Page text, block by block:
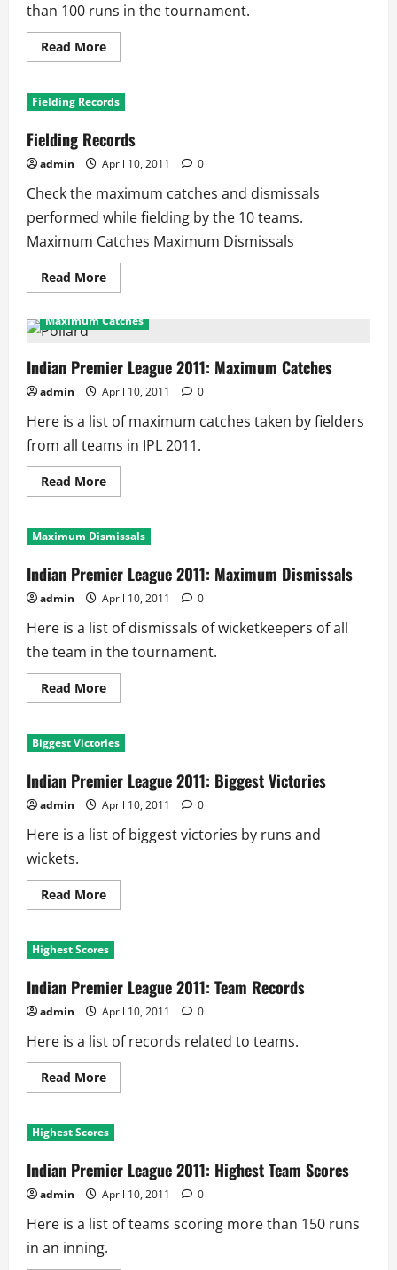
than 100 runs in the tournament.
Read MoreRead
more
2011:
Leading
Scorers
Fielding Records
Fielding Records
admin April 10, 2011 0
Check the maximum catches and dismissals
performed while fielding by the 10 teams.
Maximum Catches Maximum Dismissals
Read MoreRead
more
Records
Maximum Catches
Indian Premier League 2011: Maximum Catches
admin April 10, 2011 0
Here is a list of maximum catches taken by fielders
from all teams in IPL 2011.
Read MoreRead
more
Premier
League
Maximum
Catches
Maximum Dismissals
Indian Premier League 2011: Maximum Dismissals
admin April 10, 2011 0
Here is a list of dismissals of wicketkeepers of all
the team in the tournament.
Read MoreRead
more
Premier
League
Maximum
Dismissals
Biggest Victories
Indian Premier League 2011: Biggest Victories
admin April 10, 2011 0
Here is a list of biggest victories by runs and
wickets.
Read MoreRead
more
Premier
League
Biggest
Victories
Highest Scores
Indian Premier League 2011: Team Records
admin April 10, 2011 0
Here is a list of records related to teams.
Read MoreRead
more
Premier
League
Team
Records
Highest Scores
Indian Premier League 2011: Highest Team Scores
admin April 10, 2011 0
Here is a list of teams scoring more than 150 runs
in an inning.